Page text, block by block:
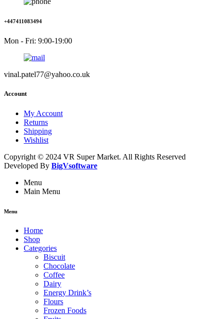
+447411083494
Mon - Fri: 9:00-19:00
vinal.patel77@yahoo.co.uk
Account
My Account
Returns
Shipping
Wishlist
Copyright © 2024 VR Super Market. All Rights Reserved
Developed By BigVsoftware
Menu
Main Menu
Menu
Home
Shop
Categories
Biscuit
Chocolate
Coffee
Dairy
Energy Drink’s
Flours
Frozen Foods